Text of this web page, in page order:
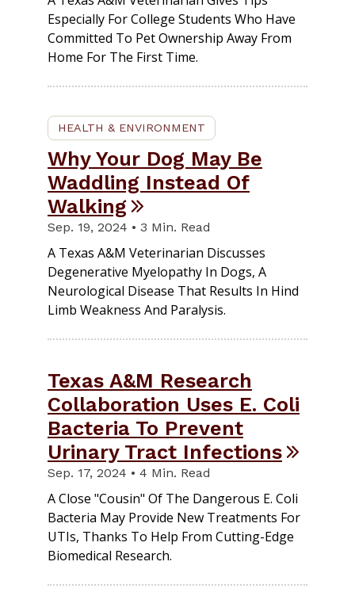
Especially For College Students Who Have
Committed To Pet Ownership Away From
Home For The First Time.
HEALTH & ENVIRONMENT
Why Your Dog May Be
Waddling Instead Of
Walking
Sep. 19, 2024 • 3 Min. Read
A Texas A&M Veterinarian Discusses
Degenerative Myelopathy In Dogs, A
Neurological Disease That Results In Hind
Limb Weakness And Paralysis.
Texas A&M Research
Collaboration Uses E. Coli
Bacteria To Prevent
Urinary Tract Infections
Sep. 17, 2024 • 4 Min. Read
A Close "cousin" Of The Dangerous E. Coli
Bacteria May Provide New Treatments For
UTIs, Thanks To Help From Cutting-Edge
Biomedical Research.